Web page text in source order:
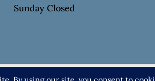
Sunday Closed
DMD. All rights reserved. |Privacy